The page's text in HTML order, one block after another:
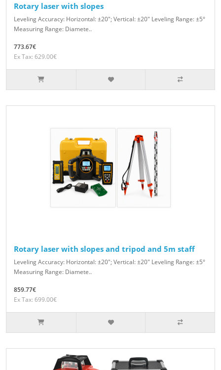
Rotary laser with slopes
Leveling Accuracy: Horizontal: ±20″; Vertical: ±20″ Leveling Range: ±5°
Measuring Range: Diamete..
773.67€
Ex Tax: 629.00€
Rotary laser with slopes and tripod and 5m staff
Leveling Accuracy: Horizontal: ±20″; Vertical: ±20″ Leveling Range: ±5°
Measuring Range: Diamete..
859.77€
Ex Tax: 699.00€